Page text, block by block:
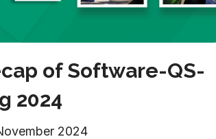
of Software-QS-
2024
2024